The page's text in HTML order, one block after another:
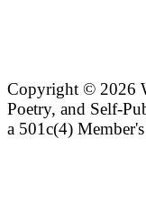
Copyright © 2026
Poetry, and Self-
a 501c(4)